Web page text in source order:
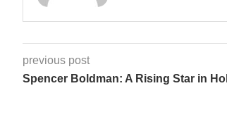
previous post
Spencer Boldman: A Rising Star in